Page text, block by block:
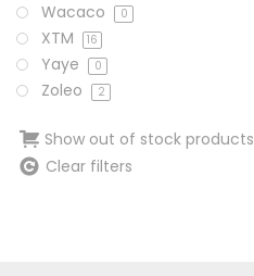
Wacaco 0
XTM 16
Yaye 0
Zoleo 2
Show out of stock products
Clear filters